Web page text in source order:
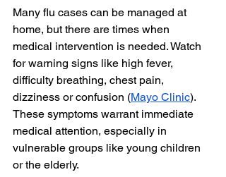
Many flu cases can be managed at
home, but there are times when
medical intervention is needed. Watch
for warning signs like high fever,
difficulty breathing, chest pain,
dizziness or confusion (Mayo Clinic).
These symptoms warrant immediate
medical attention, especially in
vulnerable groups like young children
or the elderly.